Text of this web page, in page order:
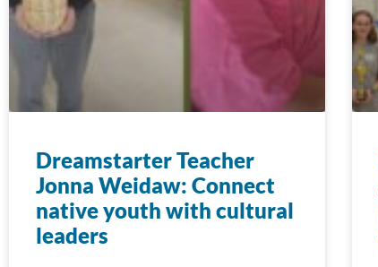
Dreamstarter Teacher
Jonna Weidaw: Connect
native youth with cultural
leaders